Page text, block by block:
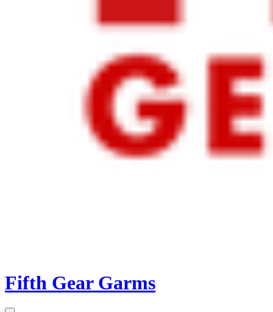
Fifth Gear Garms